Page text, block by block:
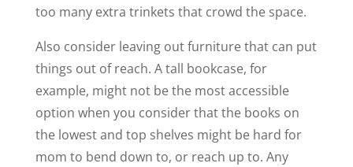
too many extra trinkets that crowd the space.
Also consider leaving out furniture that can put
things out of reach. A tall bookcase, for
example, might not be the most accessible
option when you consider that the books on
the lowest and top shelves might be hard for
mom to bend down to, or reach up to. Any